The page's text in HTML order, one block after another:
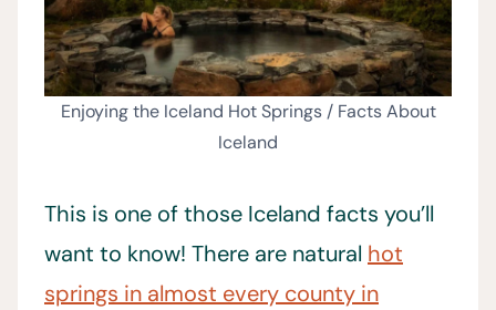
Enjoying the Iceland Hot Springs / Facts About
Iceland
This is one of those Iceland facts you’ll
want to know! There are natural hot
springs in almost every county in